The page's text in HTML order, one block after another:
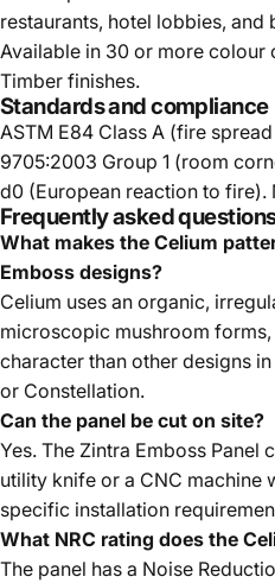
restaurants, hotel lobbies, and
Available in 30 or more colour
Timber finishes.
Standards and compliance
ASTM E84 Class A (fire
9705:2003 Group 1 (room
d0 (European reaction to fire).
Frequently asked
What makes the Celium
Emboss designs?
Celium uses an organic,
microscopic mushroom
character than other designs
or Constellation.
Can the panel be cut on site?
Yes. The Zintra Emboss Panel
utility knife or a CNC machine
specific installation
What NRC rating does the
The panel has a Noise